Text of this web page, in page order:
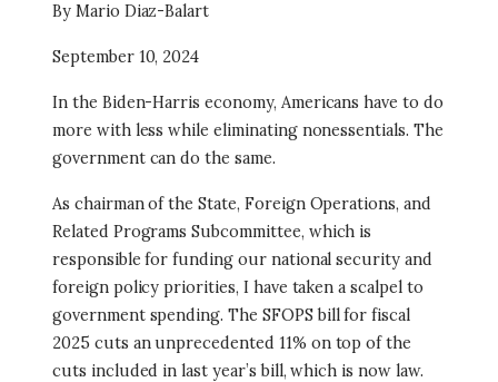
By Mario Diaz-Balart
September 10, 2024
In the Biden-Harris economy, Americans have to do
more with less while eliminating nonessentials. The
government can do the same.
As chairman of the State, Foreign Operations, and
Related Programs Subcommittee, which is
responsible for funding our national security and
foreign policy priorities, I have taken a scalpel to
government spending. The SFOPS bill for fiscal
2025 cuts an unprecedented 11% on top of the
cuts included in last year’s bill, which is now law.